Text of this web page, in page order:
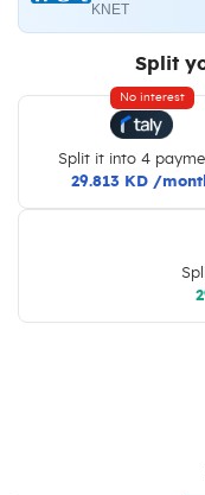
KNET
Split
No interest
Split it into 4
29.813 KD /